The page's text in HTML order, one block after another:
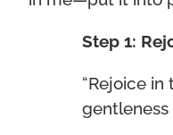
Step 1:
“Rejoice
gentleness